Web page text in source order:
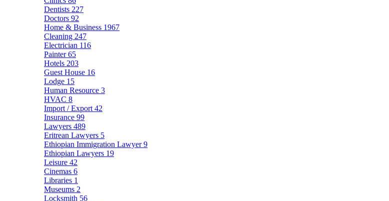
Dentists 227
Doctors 92
Home & Business 1967
Cleaning 247
Electrician 116
Painter65
Hotels 203
Guest House 16
Lodge 15
Human Resource 3
HVAC 8
Import / Export 42
Insurance 99
Lawyers 489
Eritrean Lawyers 5
Ethiopian Immigration Lawyer9
Ethiopian Lawyers 19
Leisure 42
Cinemas 6
Libraries 1
Museums 2
Locksmith 56